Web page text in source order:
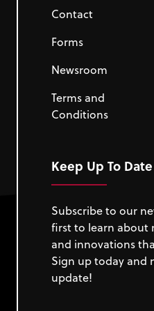
Contact
Forms
Newsroom
Terms and
Conditions
Keep Up To
Subscribe to our
first to learn about
and innovations
Sign up today and
update!